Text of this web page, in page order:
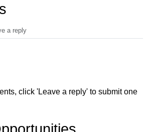
a reply
click 'Leave a reply' to submit one